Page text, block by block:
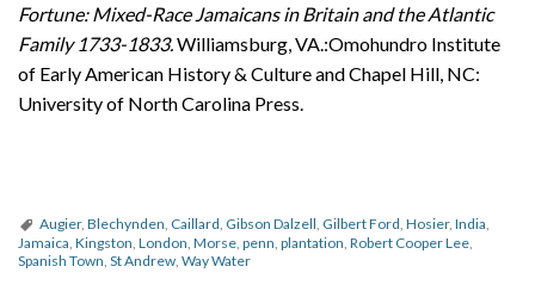
Fortune: Mixed-Race Jamaicans in Britain and the Atlantic
Family 1733-1833. Williamsburg, VA.:Omohundro Institute
of Early American History & Culture and Chapel Hill, NC:
University of North Carolina Press.
Augier, Blechynden Caillard Gibson Dalzell Gilbert Ford Hosier, India
Jamaica Kingston London Morse penn plantation Robert Cooper Lee
Spanish Town St Andrew Way Water